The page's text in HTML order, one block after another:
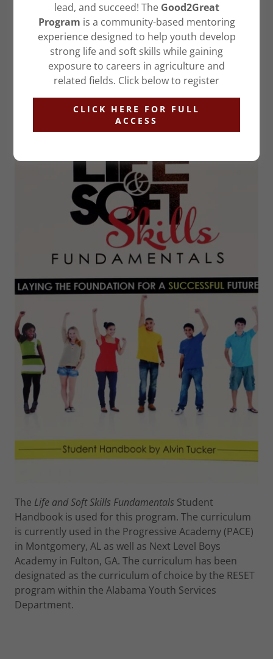
mentoring outside of the walls of the court room.
FIND OUT MORE
OUR CURRICULUM
The Life and Soft Skills Fundamentals Student
Handbook is used for this program. The curriculum
is currently used in the Progressive Academy (PACE)
in Montgomery, AL as well as Next Level Boys
Academy in Fulton, GA. The curriculum has been
designated as the curriculum of choice by the RESET
program within the Alabama Youth Services
Department.
lead, and succeed! The Good2Great
Program is a community-based mentoring
experience designed to help youth develop
strong life and soft skills while gaining
exposure to careers in agriculture and
related fields. Click below to register
CLICK HERE FOR FULL
ACCESS